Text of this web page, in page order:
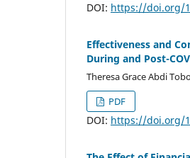
DOI: https://doi.org/
Effectiveness and
During and Post-
Theresa Grace Abdi
PDF
DOI: https://doi.org/